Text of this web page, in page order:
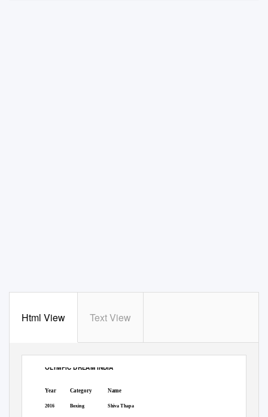
Html View Text View
OLYMPIC DREAM INDIA
Year
2016
Category Name
Boxing Shiva Thapa